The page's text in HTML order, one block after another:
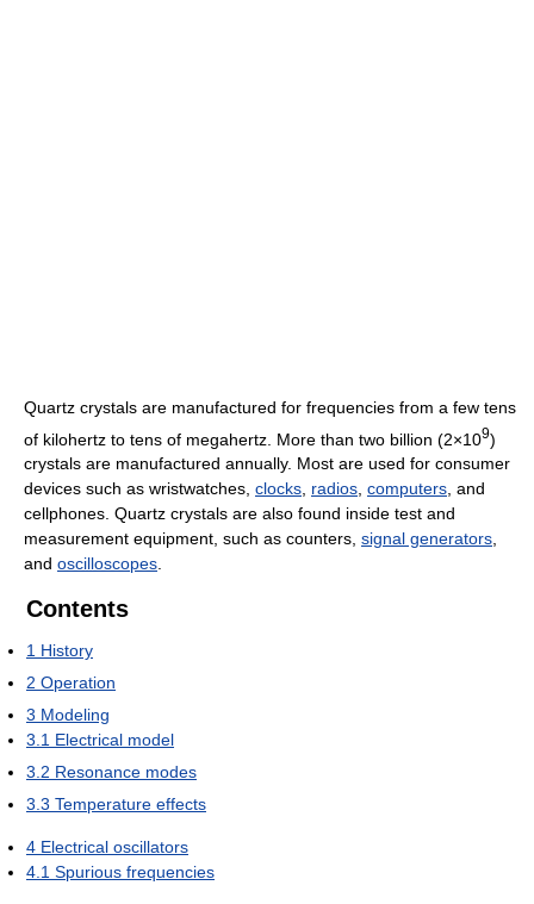
Quartz crystals are manufactured for frequencies from a few tens
of kilohertz to tens of megahertz. More than two billion (2×109)
crystals are manufactured annually. Most are used for consumer
devices such as wristwatches, clocks, radios, computers, and
cellphones. Quartz crystals are also found inside test and
measurement equipment, such as counters, signal generators,
and oscilloscopes.
Contents
1 History
2 Operation
3 Modeling
3.1 Electrical model
3.2 Resonance modes
3.3 Temperature effects
4 Electrical oscillators
4.1 Spurious frequencies